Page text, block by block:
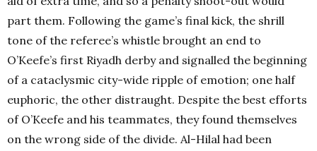
part them. Following the game’s final kick, the shrill
tone of the referee’s whistle brought an end to
O’Keefe’s first Riyadh derby and signalled the beginning
of a cataclysmic city-wide ripple of emotion; one half
euphoric, the other distraught. Despite the best efforts
of O’Keefe and his teammates, they found themselves
on the wrong side of the divide. Al-Hilal had been